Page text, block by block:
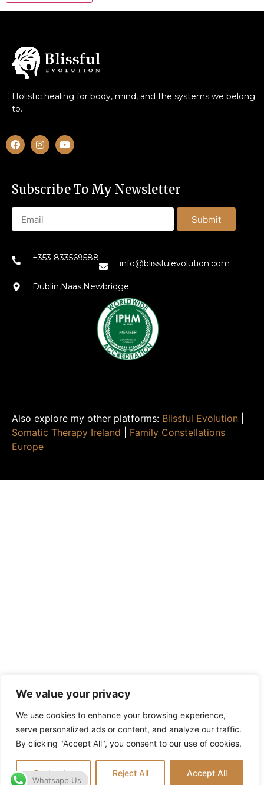
We value your privacy
We use cookies to enhance your browsing experience,
serve personalized ads or content, and analyze our traffic.
By clicking "Accept All", you consent to our use of cookies.
Customize Reject All Accept All
Holistic healing for body, mind, and the systems we belong
to.
Subscribe To My Newsletter
Submit
+353 833569588
info@blissfulevolution.com
Dublin,Naas,Newbridge
Also explore my other platforms: Blissful Evolution
Somatic Therapy Ireland
Family Constellations
Europe
Whatsapp Us